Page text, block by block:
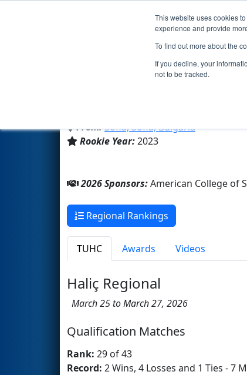
This website uses cookies
experience and provide
To find out more about the
If you decline, your
not to be tracked.
Events
Team 9089 - ACS Phoenix
From:Sofia, Sofia, Bulgaria
Rookie Year:2023
2026 Sponsors:American College of
Regional Rankings
TUHC Awards Videos
Haliç Regional
March 25 to March 27, 2026
Qualification Matches
Rank: 29 of 43
Record: 2 Wins, 4 Losses and 1 Ties - 7